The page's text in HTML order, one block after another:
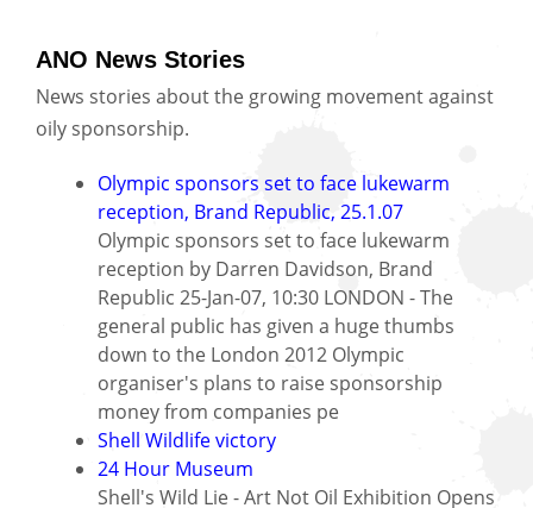
ANO News Stories
News stories about the growing movement against
oily sponsorship.
Olympic sponsors set to face lukewarm
reception, Brand Republic, 25.1.07
Olympic sponsors set to face lukewarm
reception by Darren Davidson, Brand
Republic 25-Jan-07, 10:30 LONDON - The
general public has given a huge thumbs
down to the London 2012 Olympic
organiser's plans to raise sponsorship
money from companies pe
Shell Wildlife victory
24 Hour Museum
Shell's Wild Lie - Art Not Oil Exhibition Opens